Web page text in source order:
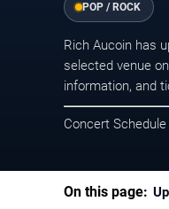
POP / ROCK
Rich Aucoin has
selected venue
information, and
Concert
On this page: